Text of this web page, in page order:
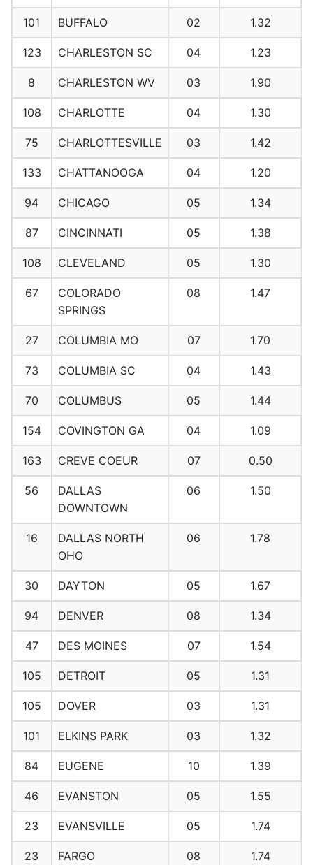
101 BUFFALO 02 1.32
123 CHARLESTON SC 04 1.23
8 CHARLESTON WV 03 1.90
108 CHARLOTTE 04 1.30
75 CHARLOTTESVILLE 03 1.42
133 CHATTANOOGA 04 1.20
94 CHICAGO 05 1.34
87 CINCINNATI 05 1.38
108 CLEVELAND 05 1.30
67
COLORADO
SPRINGS
08 1.47
27 COLUMBIA MO 07 1.70
73 COLUMBIA SC 04 1.43
70 COLUMBUS 05 1.44
154 COVINGTON GA 04 1.09
163 CREVE COEUR 07 0.50
56
DALLAS
DOWNTOWN
06 1.50
16
DALLAS NORTH
OHO
06 1.78
30 DAYTON 05 1.67
94 DENVER 08 1.34
47 DES MOINES 07 1.54
105 DETROIT 05 1.31
105 DOVER 03 1.31
101 ELKINS PARK 03 1.32
84 EUGENE 10 1.39
46 EVANSTON 05 1.55
23 EVANSVILLE 05 1.74
23 FARGO 08 1.74